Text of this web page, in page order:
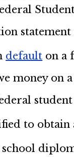
default on a
money on
to